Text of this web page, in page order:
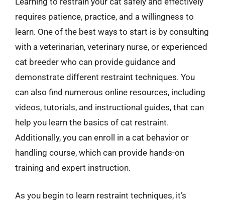
requires patience, practice, and a willingness to
learn. One of the best ways to start is by consulting
with a veterinarian, veterinary nurse, or experienced
cat breeder who can provide guidance and
demonstrate different restraint techniques. You
can also find numerous online resources, including
videos, tutorials, and instructional guides, that can
help you learn the basics of cat restraint.
Additionally, you can enroll in a cat behavior or
handling course, which can provide hands-on
training and expert instruction.
As you begin to learn restraint techniques, it’s